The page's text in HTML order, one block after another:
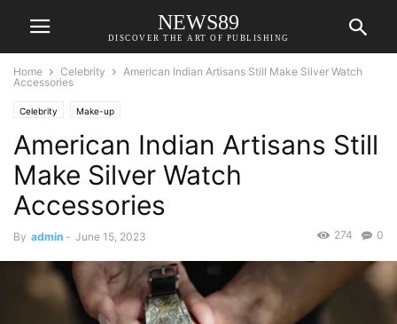
NEWS89
DISCOVER THE ART OF PUBLISHING
Home Celebrity
American Indian Artisans Still Make Silver Watch
Accessories
Celebrity Make-up
American Indian Artisans Still
Make Silver Watch
Accessories
By admin - June 15, 2023 0
274